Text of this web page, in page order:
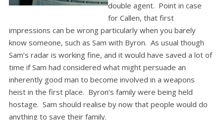
double agent. Point in case
for Callen, that first
impressions can be wrong particularly when you barely
know someone, such as Sam with Byron. As usual though
Sam’s radar is working fine, and it would have saved a lot of
time if Sam had considered what might persuade an
inherently good man to become involved in a weapons
heist in the first place. Byron’s family were being held
hostage. Sam should realise by now that people would do
anything to save their family.